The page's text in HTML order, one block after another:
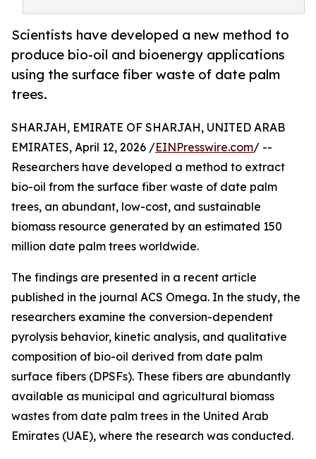
Scientists have developed a new method to
produce bio-oil and bioenergy applications
using the surface fiber waste of date palm
trees.
SHARJAH, EMIRATE OF SHARJAH, UNITED ARAB
EMIRATES, April 12, 2026 /EINPresswire.com/ --
Researchers have developed a method to extract
bio-oil from the surface fiber waste of date palm
trees, an abundant, low-cost, and sustainable
biomass resource generated by an estimated 150
million date palm trees worldwide.
The findings are presented in a recent article
published in the journal ACS Omega. In the study, the
researchers examine the conversion-dependent
pyrolysis behavior, kinetic analysis, and qualitative
composition of bio-oil derived from date palm
surface fibers (DPSFs). These fibers are abundantly
available as municipal and agricultural biomass
wastes from date palm trees in the United Arab
Emirates (UAE), where the research was conducted.